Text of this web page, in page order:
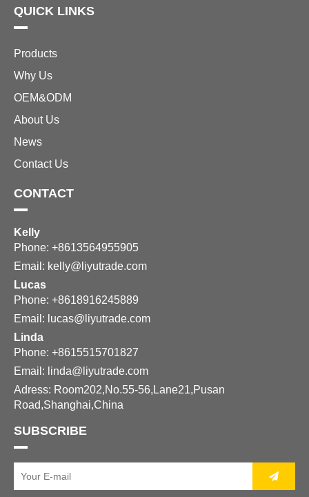
QUICK LINKS
Products
Why Us
OEM&ODM
About Us
News
Contact Us
CONTACT
Kelly
Phone: +8613564955905
Email: kelly@liyutrade.com
Lucas
Phone: +8618916245889
Email: lucas@liyutrade.com
Linda
Phone: +8615515701827
Email: linda@liyutrade.com
Adress: Room202,No.55-56,Lane21,Pusan
Road,Shanghai,China
SUBSCRIBE